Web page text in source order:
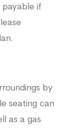
if
by
seating can
as a gas